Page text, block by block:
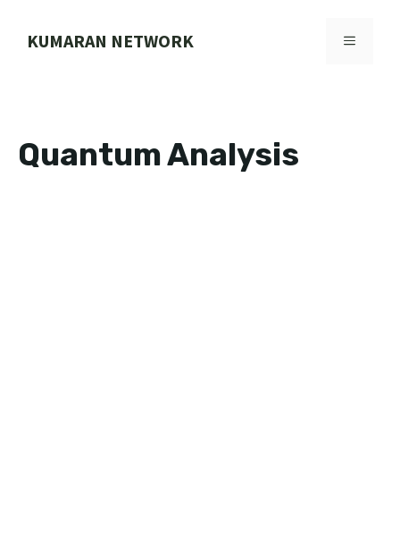
KUMARAN NETWORK MENU
Quantum Analysis